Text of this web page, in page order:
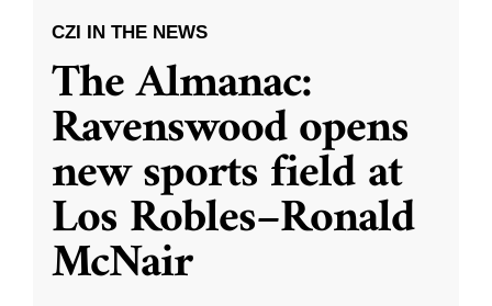
CZI IN THE NEWS
The Almanac:
Ravenswood opens
new sports field at
Los Robles–Ronald
McNair